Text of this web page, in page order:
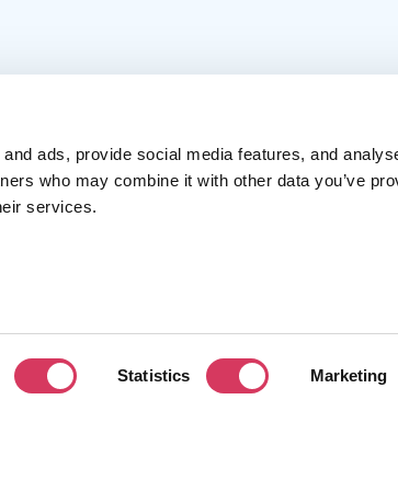
ads, provide social media features, and
who may combine it with other data you’ve
services.
Statistics Marketing
Account